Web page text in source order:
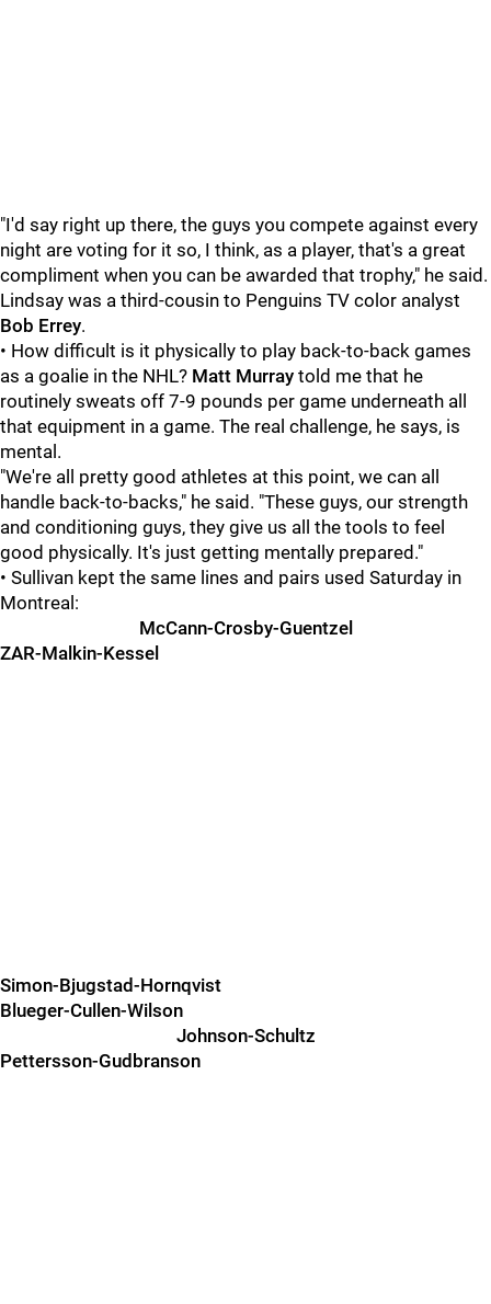
"I'd say right up there, the guys you compete against every
night are voting for it so, I think, as a player, that's a great
compliment when you can be awarded that trophy," he said.
Lindsay was a third-cousin to Penguins TV color analyst
Bob Errey.
• How difficult is it physically to play back-to-back games
as a goalie in the NHL? Matt Murray told me that he
routinely sweats off 7-9 pounds per game underneath all
that equipment in a game. The real challenge, he says, is
mental.
"We're all pretty good athletes at this point, we can all
handle back-to-backs," he said. "These guys, our strength
and conditioning guys, they give us all the tools to feel
good physically. It's just getting mentally prepared."
• Sullivan kept the same lines and pairs used Saturday in
Montreal:
McCann-Crosby-Guentzel
ZAR-Malkin-Kessel
Simon-Bjugstad-Hornqvist
Blueger-Cullen-Wilson
Johnson-Schultz
Pettersson-Gudbranson